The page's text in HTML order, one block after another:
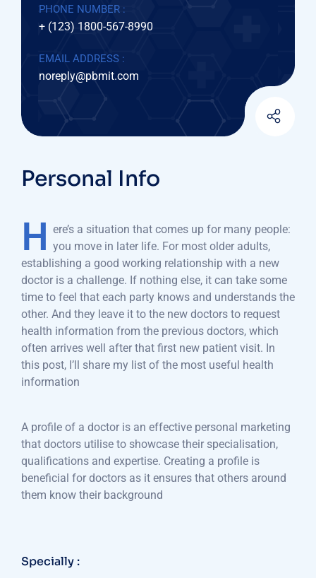
PHONE NUMBER :
+ (123) 1800-567-8990
EMAIL ADDRESS :
noreply@pbmit.com
Personal Info
H
ere’s a situation that comes up for many people:
you move in later life. For most older adults,
establishing a good working relationship with a new
doctor is a challenge. If nothing else, it can take some
time to feel that each party knows and understands the
other. And they leave it to the new doctors to request
health information from the previous doctors, which
often arrives well after that first new patient visit. In
this post, I’ll share my list of the most useful health
information
A profile of a doctor is an effective personal marketing
that doctors utilise to showcase their specialisation,
qualifications and expertise. Creating a profile is
beneficial for doctors as it ensures that others around
them know their background
Specially :